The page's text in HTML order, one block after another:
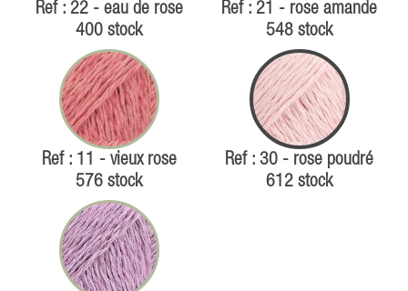
Ref : 22 - eau de rose
400 stock
Ref : 21 - rose amande
548 stock
Ref : 11 - vieux rose
576 stock
Ref : 30 - rose poudré
612 stock